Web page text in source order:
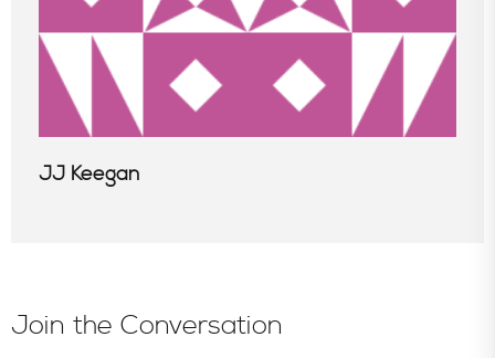
JJ Keegan
Join the Conversation